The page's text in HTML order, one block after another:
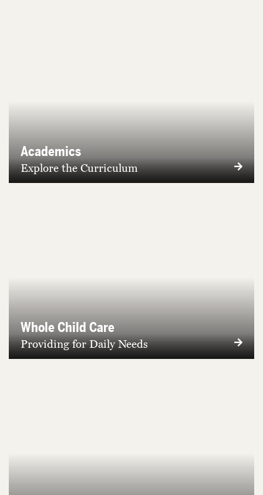
Academics
Explore the Curriculum
Whole Child Care
Providing for Daily Needs